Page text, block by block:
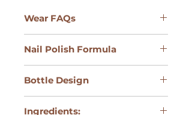
Wear FAQs
Wear length:1-2 weeks (can
last longer depending on
base & top coats)
coat depending on thickness
Nail Polish Formula
formula
100% Cruelty-Free
10-Free(Does not contain:
Bottle Design
Ingredients: